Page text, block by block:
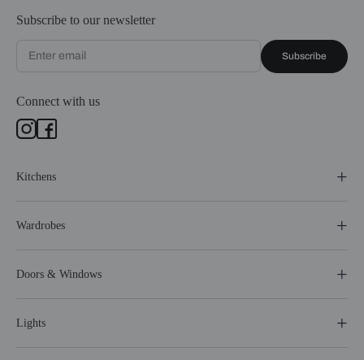
Subscribe to our newsletter
Subscribe
Connect with us
Kitchens
Wardrobes
Doors & Windows
Lights